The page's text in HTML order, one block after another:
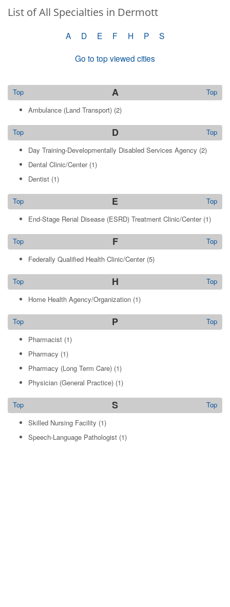
List of All Specialties in Dermott
A D E F H P
S
Go to top viewed cities
A Top
Top
Ambulance (Land Transport) (2)
D Top
Top
Day Training-Developmentally Disabled Services Agency (2)
Dental Clinic/Center(1)
Dentist (1)
E Top
Top
End-Stage Renal Disease (ESRD) Treatment Clinic/Center(1)
F Top
Top
Federally Qualified Health Clinic/Center(5)
H Top
Top
Home Health Agency/Organization (1)
P Top
Top
Pharmacist (1)
Pharmacy (1)
Pharmacy (Long Term Care) (1)
Physician (General Practice) (1)
S Top
Top
Skilled Nursing Facility (1)
Speech-Language Pathologist (1)